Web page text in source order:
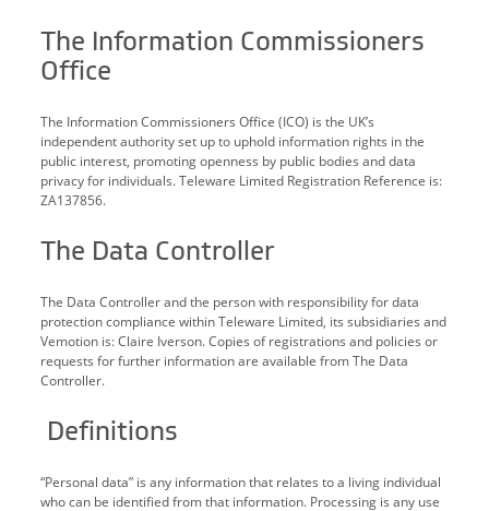
The Information Commissioners
Office
The Information Commissioners Office (ICO) is the UK’s
independent authority set up to uphold information rights in the
public interest, promoting openness by public bodies and data
privacy for individuals. Teleware Limited Registration Reference is:
ZA137856.
The Data Controller
The Data Controller and the person with responsibility for data
protection compliance within Teleware Limited, its subsidiaries and
Vemotion is: Claire Iverson. Copies of registrations and policies or
requests for further information are available from The Data
Controller.
Definitions
“Personal data” is any information that relates to a living individual
who can be identified from that information. Processing is any use